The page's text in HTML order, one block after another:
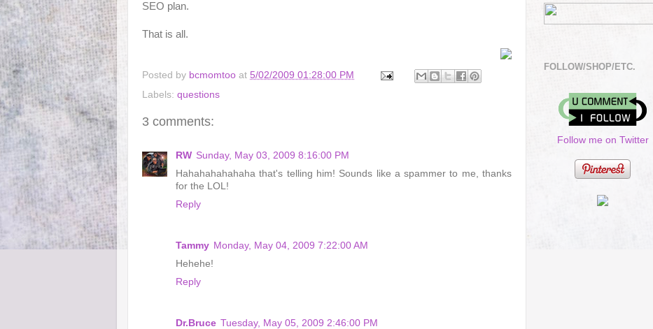
SEO plan.
That is all.
Posted by bcmomtoo at 5/02/2009 01:28:00 PM
Labels: questions
3 comments:
RW Sunday, May 03, 2009 8:16:00 PM
Hahahahahahaha that's telling him! Sounds like a spammer to me, thanks
for the LOL!
Reply
Tammy Monday, May 04, 2009 7:22:00 AM
Hehehe!
Reply
Dr.Bruce Tuesday, May 05, 2009 2:46:00 PM
FOLLOW/SHOP/ETC.
Follow me on Twitter